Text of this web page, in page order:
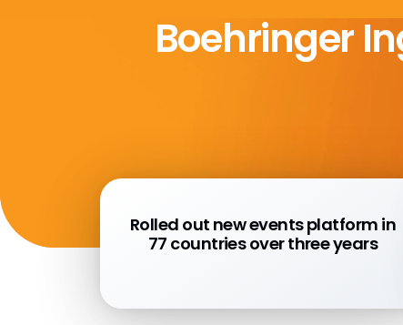
Boehringer
Rolled out new events platform in
77 countries over three years